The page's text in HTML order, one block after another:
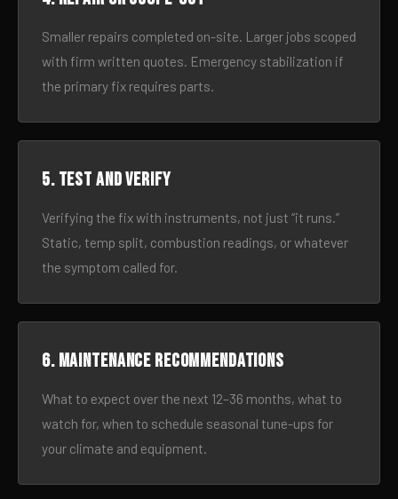
Smaller repairs completed on-site. Larger jobs scoped
with firm written quotes. Emergency stabilization if
the primary fix requires parts.
5. Test and verify
Verifying the fix with instruments, not just “it runs.”
Static, temp split, combustion readings, or whatever
the symptom called for.
6. Maintenance recommendations
What to expect over the next 12–36 months, what to
watch for, when to schedule seasonal tune-ups for
your climate and equipment.